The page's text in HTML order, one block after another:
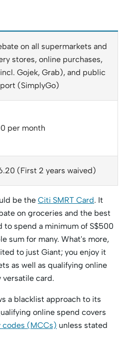
on all supermarkets and
stores, online purchases,
Gojek, Grab), and public
(SimplyGo)
per month
(First 2 years waived)
be the Citi SMRT Card. It
on groceries and the best
to spend a minimum of S$500
sum for many. What's more,
to just Giant; you enjoy it
as well as qualifying online
versatile card.
a blacklist approach to its
online spend covers
codes (MCCs) unless stated